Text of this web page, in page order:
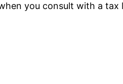
you consult with a tax